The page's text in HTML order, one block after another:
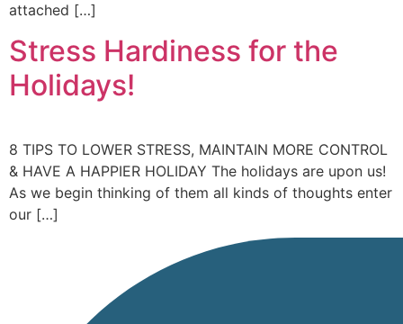
attached […]
Stress Hardiness for the
Holidays!
8 TIPS TO LOWER STRESS, MAINTAIN MORE CONTROL
& HAVE A HAPPIER HOLIDAY The holidays are upon us!
As we begin thinking of them all kinds of thoughts enter
our […]